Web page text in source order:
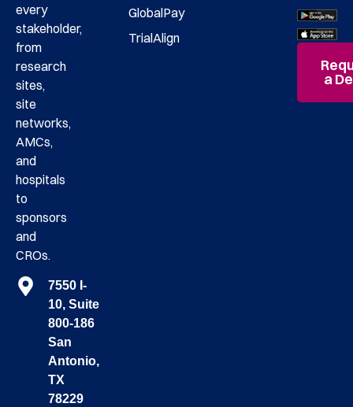
every
stakeholder,
from
research
sites,
site
networks,
AMCs,
and
hospitals
to
sponsors
and
CROs.
7550 I-
10, Suite
800-186
San
Antonio,
TX
78229
GlobalPay
TrialAlign
a